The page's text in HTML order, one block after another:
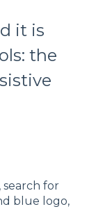
it is
the
search for
blue logo,